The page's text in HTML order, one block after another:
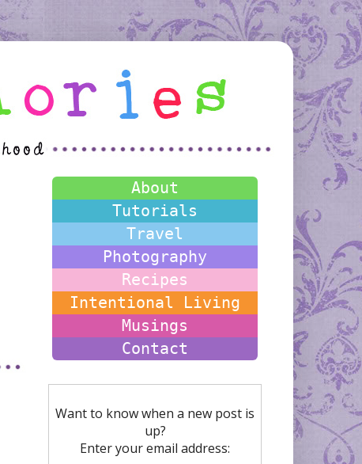
About
Tutorials
Travel
Photography
Recipes
Intentional Living
Musings
Contact
Want to know when a new post is
up?
Enter your email address: